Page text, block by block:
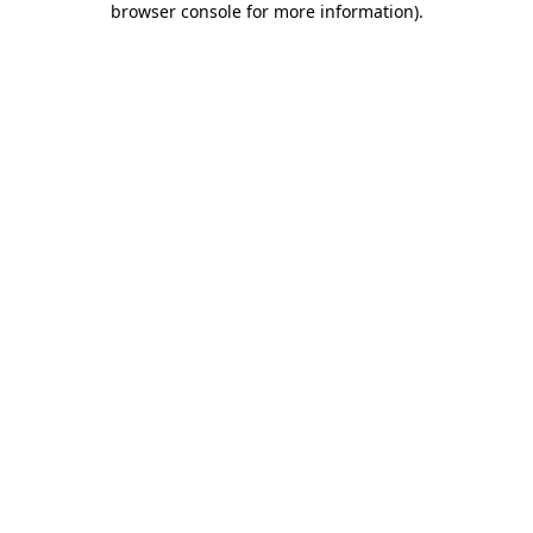
browser console for more information).